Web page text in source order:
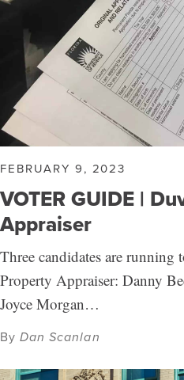
FEBRUARY 9, 2023
VOTER GUIDE |
Appraiser
Three candidates are
Property Appraiser: Danny
Joyce Morgan…
ByDan Scanlan